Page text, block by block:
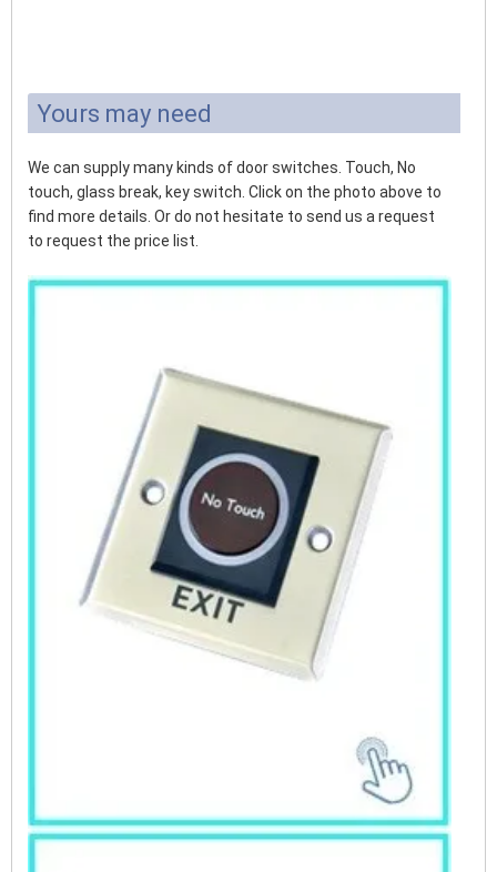
Yours may need
We can supply many kinds of door switches. Touch, No
touch, glass break, key switch. Click on the photo above to
find more details. Or do not hesitate to send us a request
to request the price list.